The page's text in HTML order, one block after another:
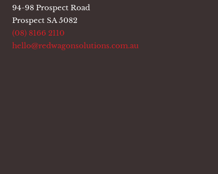
94-98 Prospect Road
Prospect SA 5082
(08) 8166 2110
hello@redwagonsolutions.com.au